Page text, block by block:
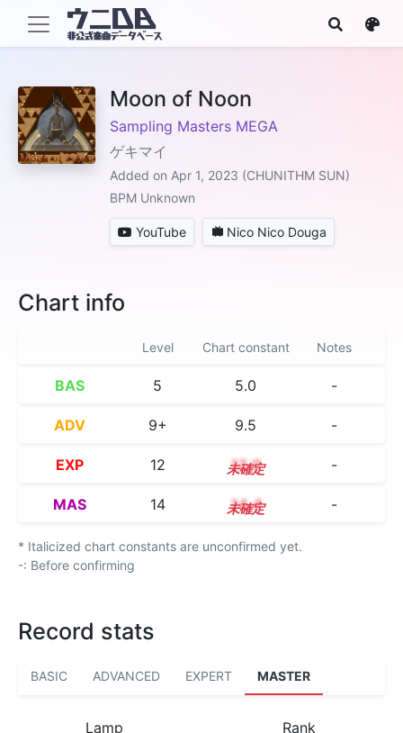
Moon of Noon
Sampling Masters MEGA
ゲキマイ
Added on Apr 1, 2023 (CHUNITHM SUN)
BPM Unknown
YouTube Nico Nico Douga
Chart info
Level Chart constant Notes
BAS 5 5.0 -
ADV 9+ 9.5 -
EXP 12 12.0 -
MAS 14 14.4 -
* Italicized chart constants are unconfirmed yet.
-: Before confirming
Record stats
BASIC ADVANCED EXPERT MASTER
Lamp Rank